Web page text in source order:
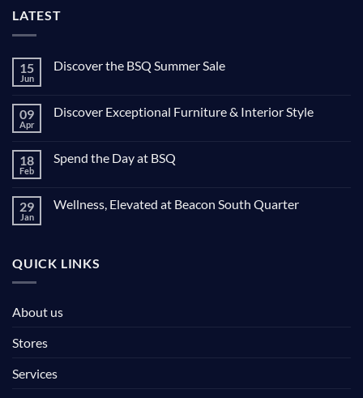
LATEST
15
Jun
Discover the BSQ Summer Sale
09
Apr
Discover Exceptional Furniture & Interior Style
18
Feb
Spend the Day at BSQ
29
Jan
Wellness, Elevated at Beacon South Quarter
QUICK LINKS
About us
Stores
Services